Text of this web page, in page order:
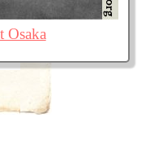
Osaka